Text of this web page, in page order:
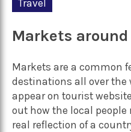
Travel
Markets
Markets are a common
destinations all over the
appear on tourist
out how the local people
real reflection of a